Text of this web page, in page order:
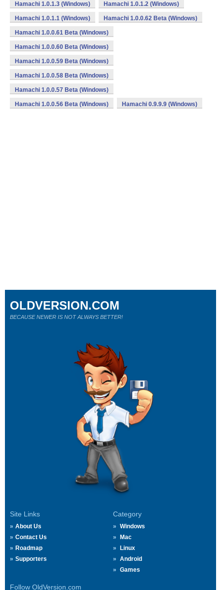
Hamachi 1.0.1.3 (Windows) Hamachi 1.0.1.2 (Windows)
Hamachi 1.0.1.1 (Windows) Hamachi 1.0.0.62 Beta (Windows)
Hamachi 1.0.0.61 Beta (Windows)
Hamachi 1.0.0.60 Beta (Windows)
Hamachi 1.0.0.59 Beta (Windows)
Hamachi 1.0.0.58 Beta (Windows)
Hamachi 1.0.0.57 Beta (Windows)
Hamachi 1.0.0.56 Beta (Windows) Hamachi 0.9.9.9 (Windows)
Site Links
About Us
Contact Us
Roadmap
Supporters
Category
Windows
Mac
Linux
Android
Games
Follow OldVersion.com
OLDVERSION.COM
BECAUSE NEWER IS NOT ALWAYS BETTER!